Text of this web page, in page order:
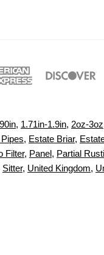
, 1.71in-1.9in, 2oz-3oz
, Estate Briar,
Filter, Panel, Partial
Sitter, United Kingdom,